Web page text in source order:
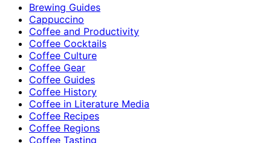
Brewing Guides
Cappuccino
Coffee and Productivity
Coffee Cocktails
Coffee Culture
Coffee Gear
Coffee Guides
Coffee History
Coffee in Literature Media
Coffee Recipes
Coffee Regions
Coffee Tasting